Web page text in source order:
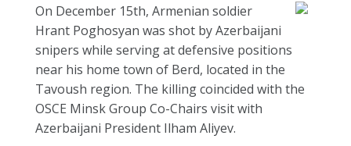
On December 15th, Armenian soldier
Hrant Poghosyan was shot by Azerbaijani
snipers while serving at defensive positions
near his home town of Berd, located in the
Tavoush region. The killing coincided with the
OSCE Minsk Group Co-Chairs visit with
Azerbaijani President Ilham Aliyev.